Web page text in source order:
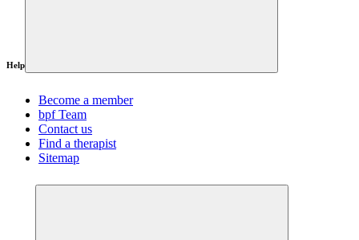
Help
Become a member
bpf Team
Contact us
Find a therapist
Sitemap